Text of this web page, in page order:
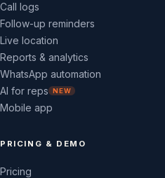
Call logs
Follow-up reminders
Live location
Reports & analytics
WhatsApp automation
AI for reps
NEW
Mobile app
PRICING & DEMO
Pricing